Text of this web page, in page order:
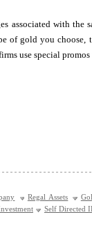
associated with
of gold you choose,
use special
Regal Assets
Self Directed